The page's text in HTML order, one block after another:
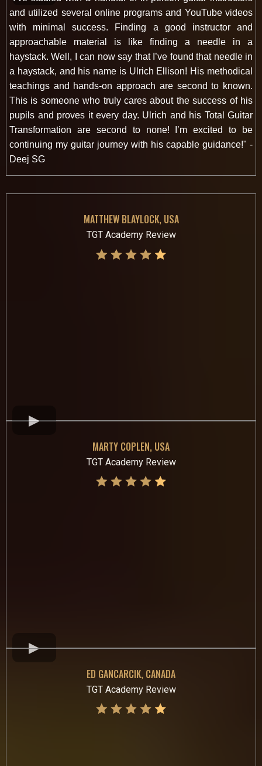
and utilized several online programs and YouTube videos
with minimal success. Finding a good instructor and
approachable material is like finding a needle in a
haystack. Well, I can now say that I’ve found that needle in
a haystack, and his name is Ulrich Ellison! His methodical
teachings and hands-on approach are second to known.
This is someone who truly cares about the success of his
pupils and proves it every day. Ulrich and his Total Guitar
Transformation are second to none! I’m excited to be
continuing my guitar journey with his capable guidance!" -
Deej SG
MATTHEW BLAYLOCK, USA
TGT Academy Review
MARTY COPLEN, USA
TGT Academy Review
ED GANCARCIK, CANADA
TGT Academy Review